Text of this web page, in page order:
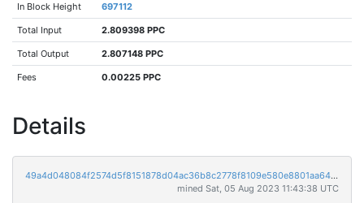
In Block Height 697112
Total Input 2.809398 PPC
Total Output 2.807148 PPC
Fees 0.00225 PPC
Details
49a4d048084f2574d5f8151878d04ac36b8c2778f8109e580e8801aa648bbcad
mined Sat, 05 Aug 2023 11:43:38 UTC